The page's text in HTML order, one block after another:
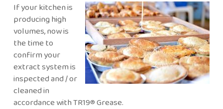
If your kitchen is
producing high
volumes, now is
the time to
confirm your
extract system is
inspected and / or
cleaned in
accordance with TR19® Grease.